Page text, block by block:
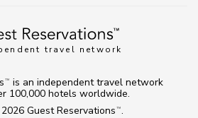
travel network
Guest Reservations TM .
TM
is an independent travel network
100,000 hotels worldwide.